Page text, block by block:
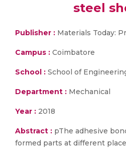
steel
Publisher : Materials Today:
Campus : Coimbatore
School : School of
Department : Mechanical
Year : 2018
Abstract : pThe adhesive
formed parts at different